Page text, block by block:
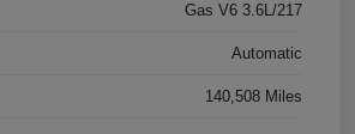
Gas V6 3.6L/217
Automatic
140,508 Miles